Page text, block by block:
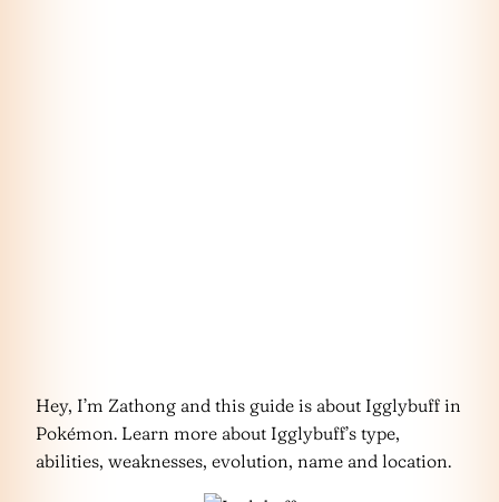
Hey, I’m Zathong and this guide is about Igglybuff in
Pokémon. Learn more about Igglybuff’s type,
abilities, weaknesses, evolution, name and location.